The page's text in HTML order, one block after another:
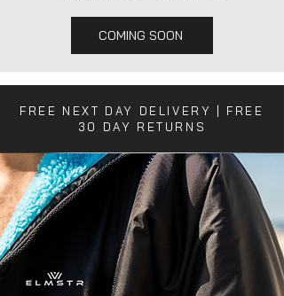
COMING SOON
FREE NEXT DAY DELIVERY | FREE
30 DAY RETURNS